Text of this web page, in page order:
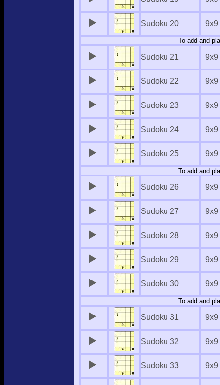
Sudoku 20 9x9
To add and
Sudoku 21 9x9
Sudoku 22 9x9
Sudoku 23 9x9
Sudoku 24 9x9
Sudoku 25 9x9
To add and
Sudoku 26 9x9
Sudoku 27 9x9
Sudoku 28 9x9
Sudoku 29 9x9
Sudoku 30 9x9
To add and
Sudoku 31 9x9
Sudoku 32 9x9
Sudoku 33 9x9